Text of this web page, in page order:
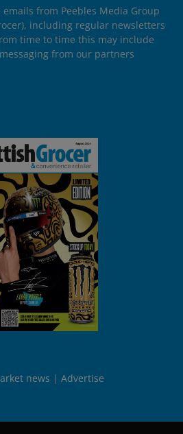
from Peebles Media Group
including regular newsletters
time to time this may include
from our partners
news Advertise